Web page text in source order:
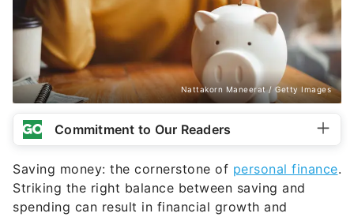
Nattakorn Maneerat / Getty Images
Commitment to Our Readers
Saving money: the cornerstone of personal finance.
Striking the right balance between saving and
spending can result in financial growth and